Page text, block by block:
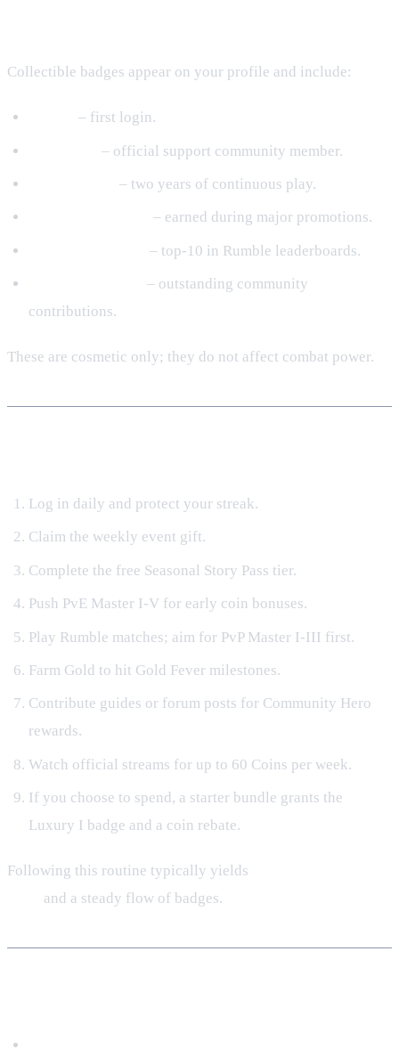
Collectible badges appear on your profile and include:
– first login.
– official support community member.
– two years of continuous play.
– earned during major promotions.
– top‑10 in Rumble leaderboards.
– outstanding community
contributions.
These are cosmetic only; they do not affect combat power.
Log in daily and protect your streak.
Claim the weekly event gift.
Complete the free Seasonal Story Pass tier.
Push PvE Master I‑V for early coin bonuses.
Play Rumble matches; aim for PvP Master I‑III first.
Farm Gold to hit Gold Fever milestones.
Contribute guides or forum posts for Community Hero
rewards.
Watch official streams for up to 60 Coins per week.
If you choose to spend, a starter bundle grants the
Luxury I badge and a coin rebate.
Following this routine typically yields
and a steady flow of badges.